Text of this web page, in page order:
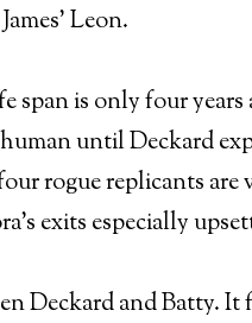
Leon.
span is only four years
until Deckard
rogue replicants
exits especially
Deckard and Batty. It